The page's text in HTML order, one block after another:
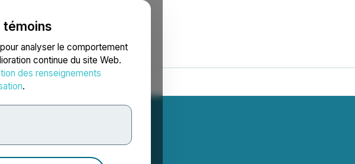
témoins
analyser le comportement
continue du site Web.
des renseignements
.
presse Blogue